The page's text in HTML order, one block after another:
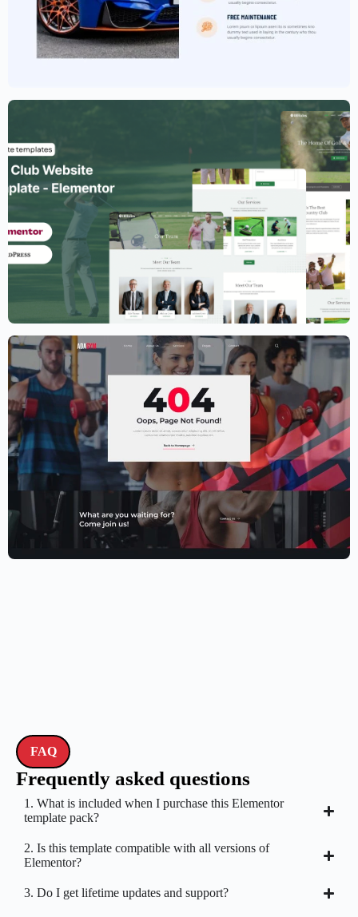
Car Garage Website Template –
Elementor
Golf Club Website Template – Elementor
Fitness Website Template – Elementor
FAQ
Frequently asked questions
1. What is included when I purchase this Elementor
template pack?
2. Is this template compatible with all versions of
Elementor?
3. Do I get lifetime updates and support?